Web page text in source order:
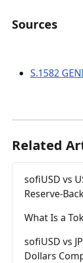
Sources
S.1582
Related
sofiUSD vs
Reserve-
What Is a
sofiUSD vs
Dollars